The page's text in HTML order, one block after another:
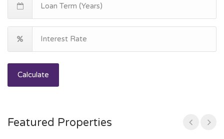
Calculate
Featured Properties